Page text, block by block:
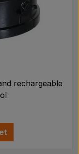
rechargeable